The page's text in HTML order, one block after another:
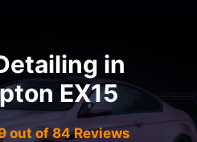
in
EX15
out of 84 Reviews